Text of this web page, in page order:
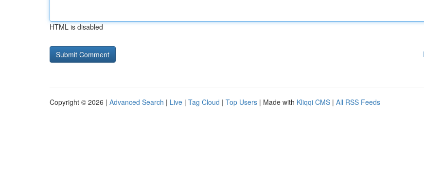
HTML is disabled
Copyright © 2026 | Advanced Search | Live | Tag Cloud | Top Users | Made with Kliqqi CMS | All RSS Feeds